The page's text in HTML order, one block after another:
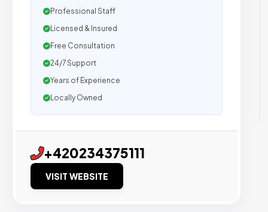
Professional Staff
Licensed & Insured
Free Consultation
24/7 Support
Years of Experience
Locally Owned
+420234375111
VISIT WEBSITE